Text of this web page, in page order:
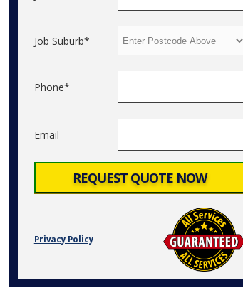
Job Suburb*
Phone*
Email
Privacy Policy